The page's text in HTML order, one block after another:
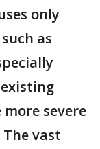
only
as
severe
vast